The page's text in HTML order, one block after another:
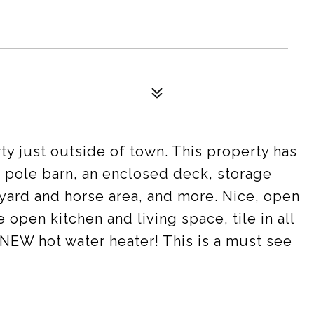
just outside of town. This property has
barn, an enclosed deck, storage
and horse area, and more. Nice, open
open kitchen and living space, tile in all
hot water heater! This is a must see